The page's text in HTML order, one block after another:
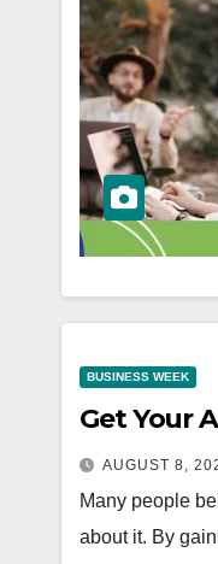
BUSINESS WEEK
Get Your
AUGUST 8,
Many people
about it. By